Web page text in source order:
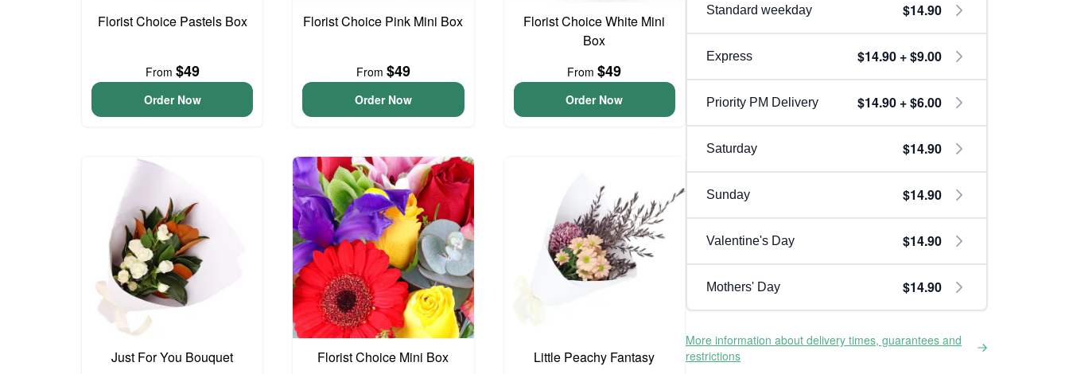
Florist Choice Pastels Box
From $49
Order Now
Florist Choice Pink Mini Box
From $49
Order Now
Florist Choice White Mini
Box
From$49
Order Now
Just For You Bouquet Florist Choice Mini Box Little Peachy Fantasy
Standard weekday $14.90
Express $14.90 + $9.00
Priority PM Delivery $14.90 + $6.00
Saturday $14.90
Sunday $14.90
Valentine's Day $14.90
Mothers' Day $14.90
More information about delivery times, guarantees and
restrictions